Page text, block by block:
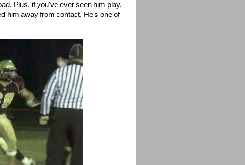
Plus, if you've ever seen him play,
him away from contact. He's one of